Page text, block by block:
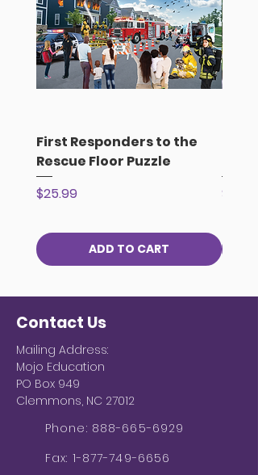
First Responders to the
Rescue Floor Puzzle
Price
$25.99
ADD TO CART
Price
$25.99
Contact Us
Mailing Address:
Mojo Education
PO Box 949
Clemmons, NC 27012
Phone: 888-665-6929
Fax: 1-877-749-6656